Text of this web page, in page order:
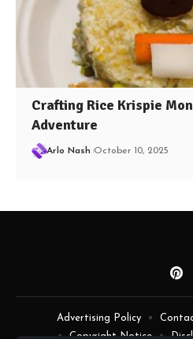
Crafting Rice Krispie
Adventure
Arlo Nash October 10, 2025
Advertising Policy
Copyright Notice